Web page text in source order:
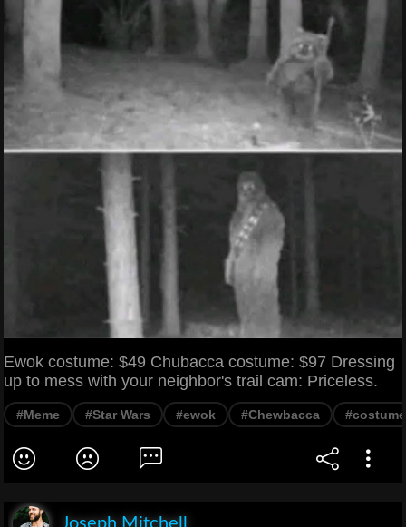
Ewok costume: $49 Chubacca costume: $97 Dressing
up to mess with your neighbor's trail cam: Priceless.
#Meme #Star Wars #ewok #Chewbacca #costume